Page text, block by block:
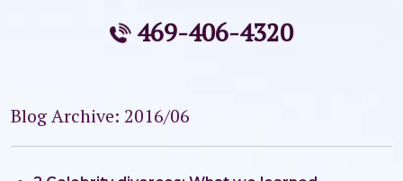
469-406-4320
Blog Archive: 2016/06